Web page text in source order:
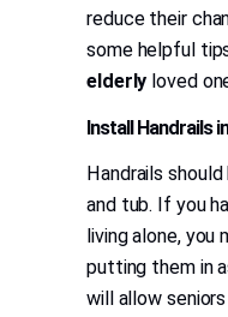
reduce their
some helpful
elderly loved
Install Handrails
Handrails
and tub. If you
living alone, you
putting them in
will allow